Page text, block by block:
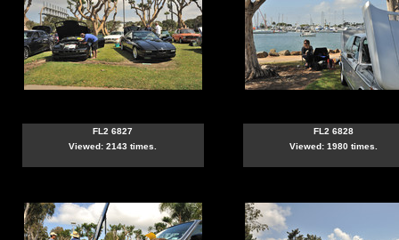
FL2 6827
Viewed: 2143 times.
FL2 6828
Viewed: 1980 times.